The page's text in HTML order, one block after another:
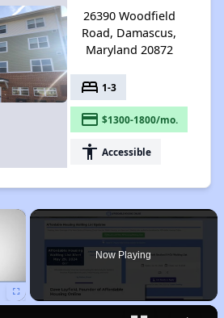
26390 Woodfield
Road, Damascus,
Maryland 20872
bed 1-3
payment $1300-1800/mo.
accessibility Accessible
×
Now Playing